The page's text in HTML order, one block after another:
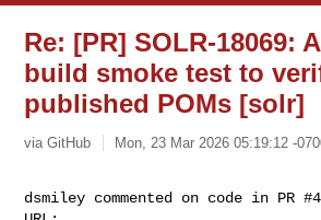
Re: [PR] SOLR-18069:
build smoke test to
published POMs [solr]
via GitHub Mon, 23 Mar 2026 05:19:12 -
dsmiley commented on code in PR